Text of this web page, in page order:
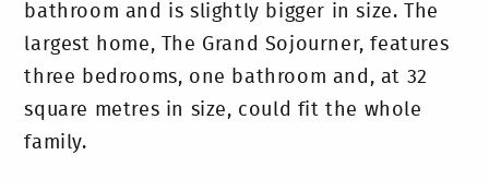
bathroom and is slightly bigger in size. The
largest home, The Grand Sojourner, features
three bedrooms, one bathroom and, at 32
square metres in size, could fit the whole
family.